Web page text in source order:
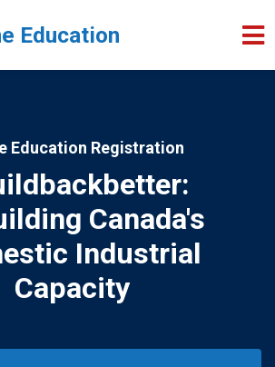
Education
Education Registration
Canada's
Industrial
Capacity